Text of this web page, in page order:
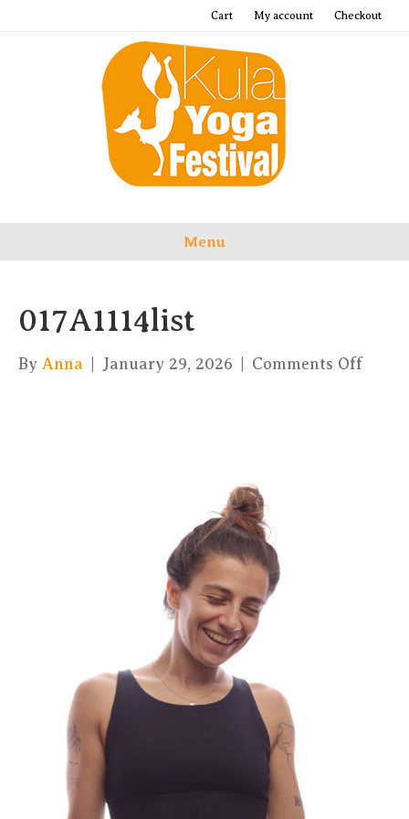
Cart My account Checkout
Menu
017A1114list
By Anna January 29, 2026 Comments Offon